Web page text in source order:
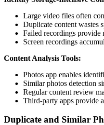
Large video files often
Duplicate content wastes
Failed recordings provide
Screen recordings
Content Analysis Tools:
Photos app enables
Similar photos detection
Regular content review
Third-party apps provide
Duplicate and Similar